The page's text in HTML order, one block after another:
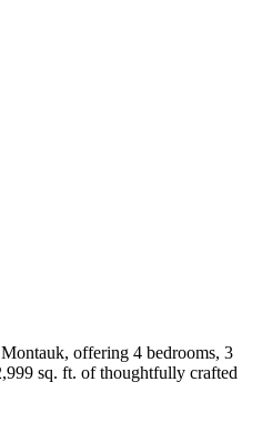
offering 4 bedrooms, 3
sq. ft. of thoughtfully crafted